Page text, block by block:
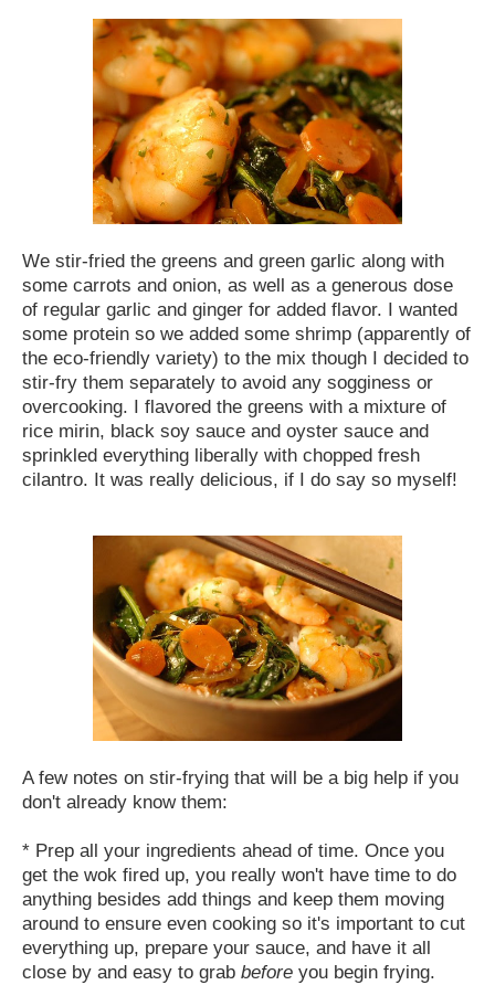
We stir-fried the greens and green garlic along with
some carrots and onion, as well as a generous dose
of regular garlic and ginger for added flavor. I wanted
some protein so we added some shrimp (apparently of
the eco-friendly variety) to the mix though I decided to
stir-fry them separately to avoid any sogginess or
overcooking. I flavored the greens with a mixture of
rice mirin, black soy sauce and oyster sauce and
sprinkled everything liberally with chopped fresh
cilantro. It was really delicious, if I do say so myself!
A few notes on stir-frying that will be a big help if you
don't already know them:
* Prep all your ingredients ahead of time. Once you
get the wok fired up, you really won't have time to do
anything besides add things and keep them moving
around to ensure even cooking so it's important to cut
everything up, prepare your sauce, and have it all
close by and easy to grab before you begin frying.